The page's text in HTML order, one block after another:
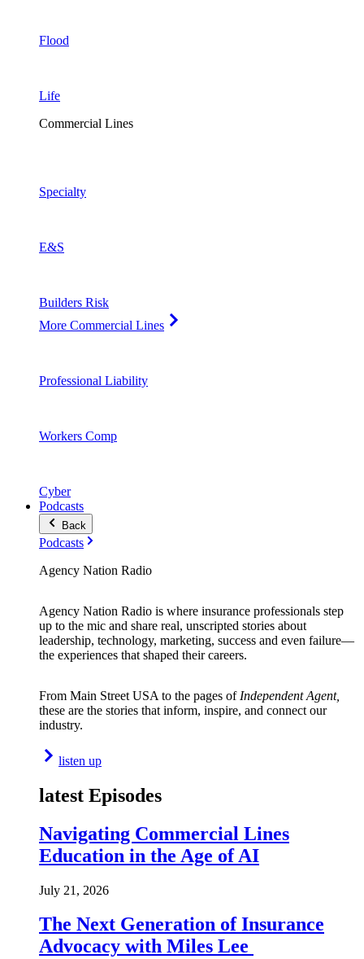
Flood
Life
Commercial Lines
Specialty
E&S
Builders Risk
More Commercial Lines
Professional Liability
Workers Comp
Cyber
Podcasts
Back
Podcasts
Agency Nation Radio
Agency Nation Radio is where insurance professionals step
up to the mic and share real, unscripted stories about
leadership, technology, marketing, success and even failure—
the experiences that shaped their careers.
From Main Street USA to the pages of Independent Agent,
these are the stories that inform, inspire, and connect our
industry.
listen up
latest Episodes
Navigating Commercial Lines
Education in the Age of AI
July 21, 2026
The Next Generation of Insurance
Advocacy with Miles Lee